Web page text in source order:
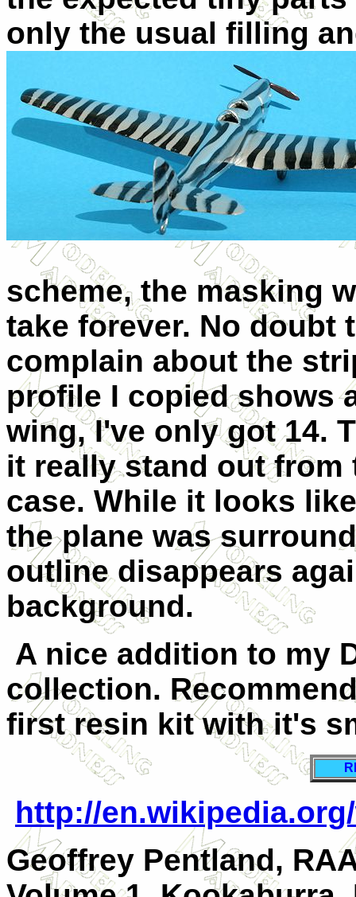
only the usual filling
scheme, the masking
take forever. No doubt
complain about the
profile I copied shows
wing, I've only got 14.
it really stand out
case. While it looks
the plane was
outline disappears
background.
A nice addition to my
collection.
first resin kit with it's
http://
Geoffrey Pentland,